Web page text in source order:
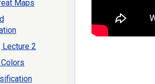
Maps
Lecture 2